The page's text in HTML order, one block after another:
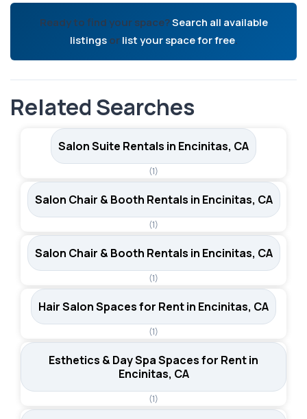
Ready to find your space?Search all available
listingsorlist your space for free.
Related Searches
Salon Suite Rentals in Encinitas, CA
(1)
Salon Chair & Booth Rentals in Encinitas, CA
(1)
Salon Chair & Booth Rentals in Encinitas, CA
(1)
Hair Salon Spaces for Rent in Encinitas, CA
(1)
Esthetics & Day Spa Spaces for Rent in
Encinitas, CA
(1)